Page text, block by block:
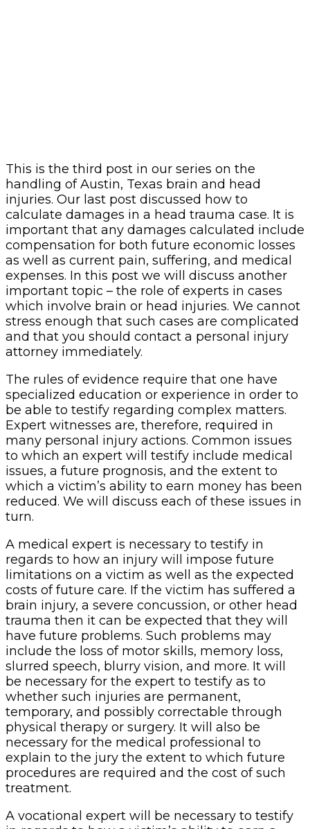
This is the third post in our series on the
handling of Austin, Texas brain and head
injuries. Our last post discussed how to
calculate damages in a head trauma case. It is
important that any damages calculated include
compensation for both future economic losses
as well as current pain, suffering, and medical
expenses. In this post we will discuss another
important topic – the role of experts in cases
which involve brain or head injuries. We cannot
stress enough that such cases are complicated
and that you should contact a personal injury
attorney immediately.
The rules of evidence require that one have
specialized education or experience in order to
be able to testify regarding complex matters.
Expert witnesses are, therefore, required in
many personal injury actions. Common issues
to which an expert will testify include medical
issues, a future prognosis, and the extent to
which a victim’s ability to earn money has been
reduced. We will discuss each of these issues in
turn.
A medical expert is necessary to testify in
regards to how an injury will impose future
limitations on a victim as well as the expected
costs of future care. If the victim has suffered a
brain injury, a severe concussion, or other head
trauma then it can be expected that they will
have future problems. Such problems may
include the loss of motor skills, memory loss,
slurred speech, blurry vision, and more. It will
be necessary for the expert to testify as to
whether such injuries are permanent,
temporary, and possibly correctable through
physical therapy or surgery. It will also be
necessary for the medical professional to
explain to the jury the extent to which future
procedures are required and the cost of such
treatment.
A vocational expert will be necessary to testify